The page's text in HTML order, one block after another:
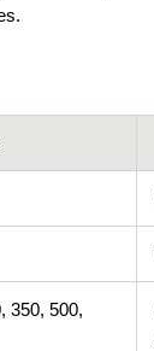
350, 500,